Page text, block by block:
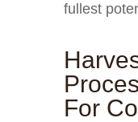
fullest
For